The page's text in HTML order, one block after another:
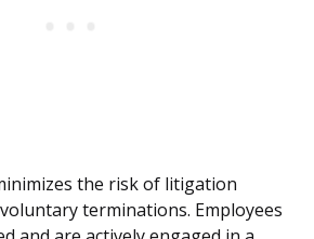
the risk of litigation
terminations. Employees